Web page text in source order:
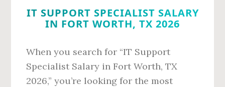
IT SUPPORT SPECIALIST SALARY
IN FORT WORTH, TX 2026
When you search for “IT Support
Specialist Salary in Fort Worth, TX
2026,” you’re looking for the most